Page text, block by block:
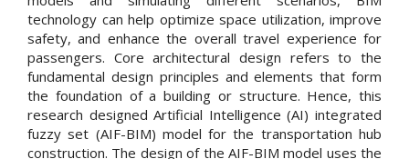
technology can help optimize space utilization, improve
safety, and enhance the overall travel experience for
passengers. Core architectural design refers to the
fundamental design principles and elements that form
the foundation of a building or structure. Hence, this
research designed Artificial Intelligence (AI) integrated
fuzzy set (AIF-BIM) model for the transportation hub
construction. The design of the AIF-BIM model uses the